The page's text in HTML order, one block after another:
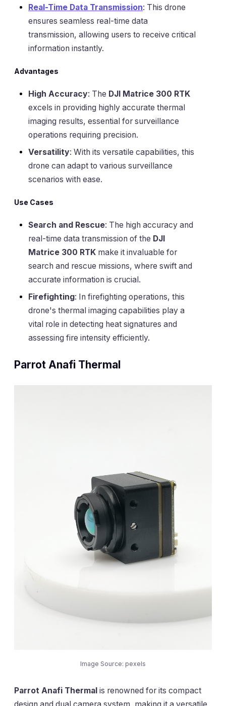
Real-Time Data Transmission: This drone
ensures seamless real-time data
transmission, allowing users to receive critical
information instantly.
Advantages
High Accuracy: The DJI Matrice 300 RTK
excels in providing highly accurate thermal
imaging results, essential for surveillance
operations requiring precision.
Versatility: With its versatile capabilities, this
drone can adapt to various surveillance
scenarios with ease.
Use Cases
Search and Rescue: The high accuracy and
real-time data transmission of the DJI
Matrice 300 RTK make it invaluable for
search and rescue missions, where swift and
accurate information is crucial.
Firefighting: In firefighting operations, this
drone's thermal imaging capabilities play a
vital role in detecting heat signatures and
assessing fire intensity efficiently.
Parrot Anafi Thermal
Image Source: pexels
Parrot Anafi Thermal is renowned for its compact